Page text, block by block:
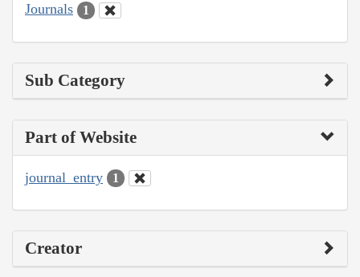
Journals 1
Sub Category
Part of Website
journal_entry 1
Creator